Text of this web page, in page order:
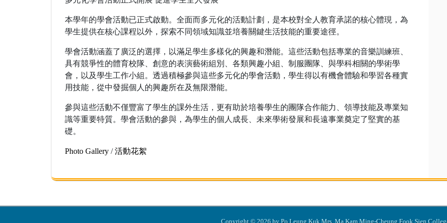
本學年的學會活動已正式啟動。全面而多元化的活動計劃，是本校對全人教育承諾的核心體現，為
學生提供在核心課程以外，探索不同領域知識並培養關鍵生活技能的重要途徑。
學會活動涵蓋了廣泛的選擇，以滿足學生多樣化的興趣和潛能。這些活動包括專業的音樂訓練班、
具有競爭性的體育校隊、創意的表演藝術組別、各類興趣小組、制服團隊、與學科相關的學術學
會，以及學生工作小組。透過積極參與這些多元化的學會活動，學生得以有機會體驗和學習各種實
用技能，從中發掘個人的興趣所在及無限潛能。
參與這些活動不僅豐富了學生的課外生活，更有助於培養學生的團隊合作能力、領導技能及專業知
識等重要特質。學會活動的參與，為學生的個人成長、未來學術發展和長遠事業奠定了堅實的基
礎。
Photo Gallery/活動花絮
Copyright © 2026 by Po Leung Kuk Mrs. Ma Kam Ming-Cheung Fook Sien